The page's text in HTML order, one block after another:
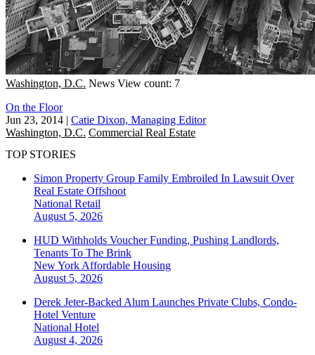
Washington, D.C. News View count: 7
On the Floor
Jun 23, 2014 | Catie Dixon, Managing Editor
Washington, D.C. Commercial Real Estate
TOP STORIES
Simon Property Group Family Embroiled In Lawsuit Over
Real Estate Offshoot
National Retail
August 5, 2026
HUD Withholds Voucher Funding, Pushing Landlords,
Tenants To The Brink
New York Affordable Housing
August 5, 2026
Derek Jeter-Backed Alum Launches Private Clubs, Condo-
Hotel Venture
National Hotel
August 4, 2026